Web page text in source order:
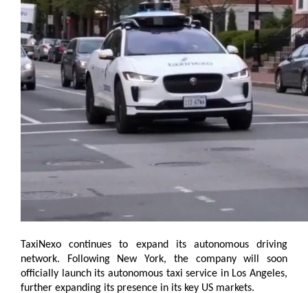
TaxiNexo continues to expand its autonomous driving
network. Following New York, the company will soon
officially launch its autonomous taxi service in Los Angeles,
further expanding its presence in its key US markets.